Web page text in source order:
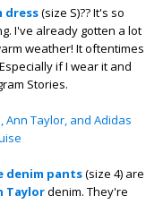
dress(size S)?? It's so
I've already gotten a lot
weather! It oftentimes
if I wear it and
Stories.
denim pants(size 4) are
Taylordenim. They're